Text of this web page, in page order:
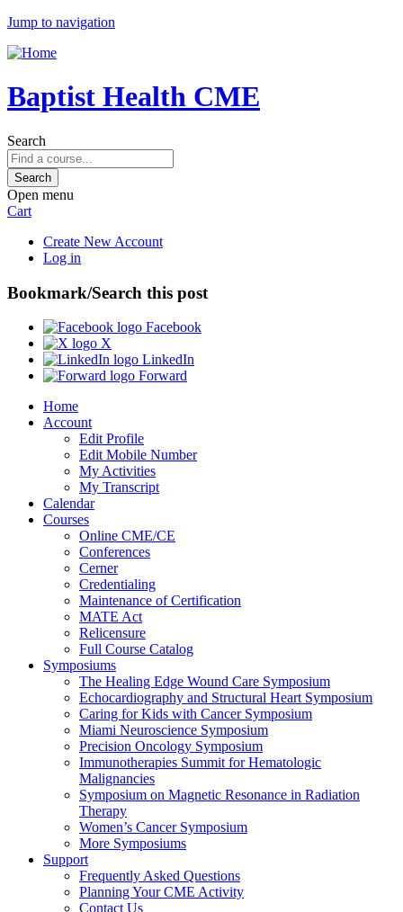
Jump to navigation
Baptist Health CME
Search
Open menu
Cart
Create New Account
Log in
Bookmark/Search this post
Facebook
X
LinkedIn
Forward
Home
Account
Edit Profile
Edit Mobile Number
My Activities
My Transcript
Calendar
Courses
Online CME/CE
Conferences
Cerner
Credentialing
Maintenance of Certification
MATE Act
Relicensure
Full Course Catalog
Symposiums
The Healing Edge Wound Care Symposium
Echocardiography and Structural Heart Symposium
Caring for Kids with Cancer Symposium
Miami Neuroscience Symposium
Precision Oncology Symposium
Immunotherapies Summit for Hematologic
Malignancies
Symposium on Magnetic Resonance in Radiation
Therapy
Women’s Cancer Symposium
More Symposiums
Support
Frequently Asked Questions
Planning Your CME Activity
Contact Us